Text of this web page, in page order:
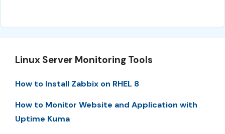
Linux Server Monitoring Tools
How to Install Zabbix on RHEL 8
How to Monitor Website and Application with
Uptime Kuma